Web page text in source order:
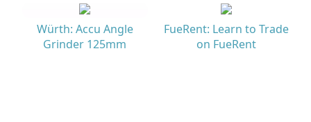
Würth: Accu Angle
Grinder 125mm
FueRent: Learn to Trade
on FueRent